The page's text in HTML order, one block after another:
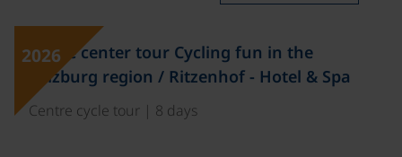
2026
Single center tour Cycling fun in the
Salzburg region / Ritzenhof - Hotel & Spa
Centre cycle tour | 8 days